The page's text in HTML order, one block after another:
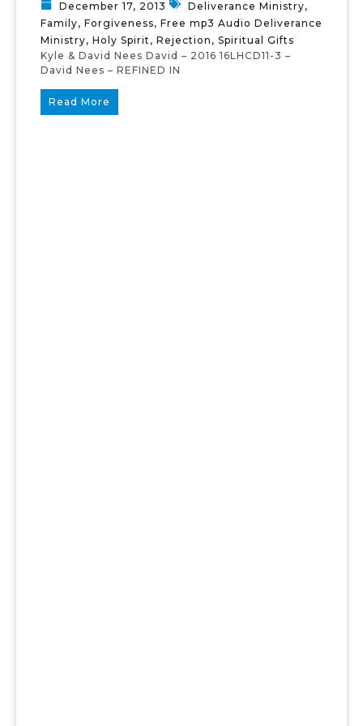
December 17, 2013 Deliverance Ministry,
Family, Forgiveness, Free mp3 Audio Deliverance
Ministry, Holy Spirit , Rejection , Spiritual Gifts
Kyle & David Nees David – 2016 16LHCD11-3 –
David Nees – REFINED IN
Read More